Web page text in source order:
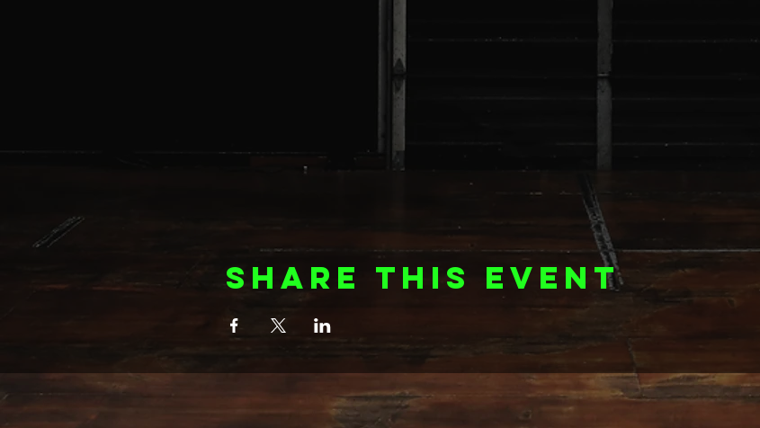
Share this event